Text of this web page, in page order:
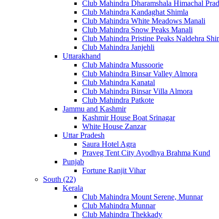
Club Mahindra Dharamshala Himachal
Club Mahindra Kandaghat Shimla
Club Mahindra White Meadows Manali
Club Mahindra Snow Peaks Manali
Club Mahindra Pristine Peaks Naldehra
Club Mahindra Janjehli
Uttarakhand
Club Mahindra Mussoorie
Club Mahindra Binsar Valley Almora
Club Mahindra Kanatal
Club Mahindra Binsar Villa Almora
Club Mahindra Patkote
Jammu and Kashmir
Kashmir House Boat Srinagar
White House Zanzar
Uttar Pradesh
Saura Hotel Agra
Praveg Tent City Ayodhya Brahma Kund
Punjab
Fortune Ranjit Vihar
South (22)
Kerala
Club Mahindra Mount Serene, Munnar
Club Mahindra Munnar
Club Mahindra Thekkady